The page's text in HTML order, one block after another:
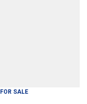
FOR SALE